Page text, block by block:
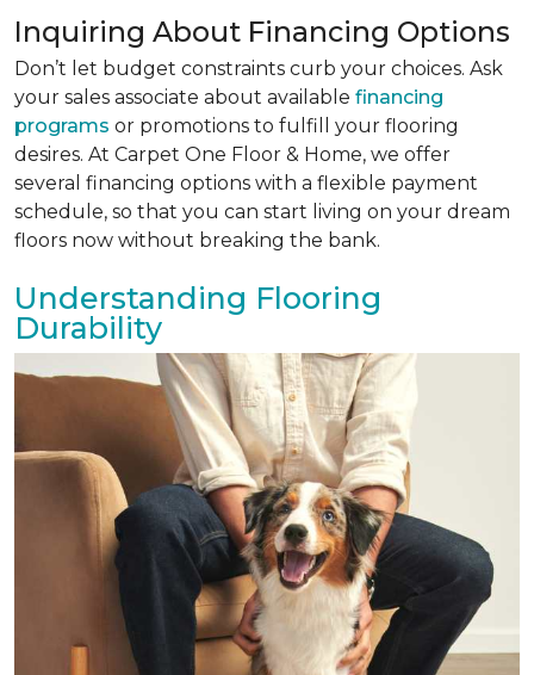
Inquiring About Financing Options
Don’t let budget constraints curb your choices. Ask
your sales associate about available financing
programs or promotions to fulfill your flooring
desires. At Carpet One Floor & Home, we offer
several financing options with a flexible payment
schedule, so that you can start living on your dream
floors now without breaking the bank.
Understanding Flooring
Durability